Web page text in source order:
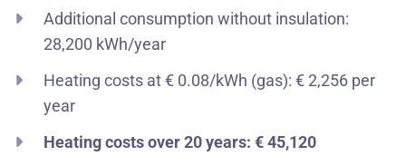
Additional consumption without insulation:
28,200 kWh/year
Heating costs at € 0.08/kWh (gas): € 2,256 per
year
Heating costs over 20 years: € 45,120